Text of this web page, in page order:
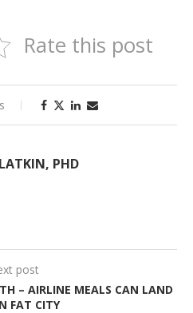
Rate this post
PHD
post
– AIRLINE MEALS CAN LAND
FAT CITY